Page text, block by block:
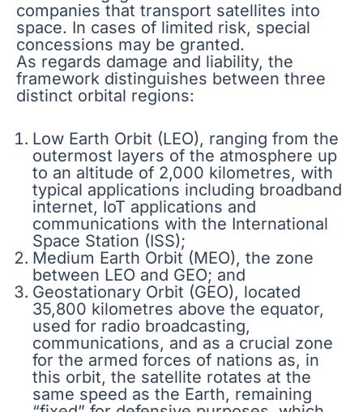
companies that transport satellites into
space. In cases of limited risk, special
concessions may be granted.
As regards damage and liability, the
framework distinguishes between three
distinct orbital regions:
Low Earth Orbit (LEO), ranging from the
outermost layers of the atmosphere up
to an altitude of 2,000 kilometres, with
typical applications including broadband
internet, IoT applications and
communications with the International
Space Station (ISS);
Medium Earth Orbit (MEO), the zone
between LEO and GEO; and
Geostationary Orbit (GEO), located
35,800 kilometres above the equator,
used for radio broadcasting,
communications, and as a crucial zone
for the armed forces of nations as, in
this orbit, the satellite rotates at the
same speed as the Earth, remaining